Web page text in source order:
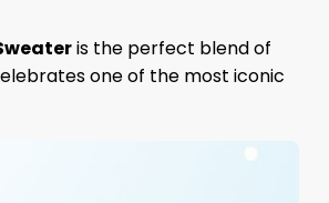
is the perfect blend of
one of the most iconic